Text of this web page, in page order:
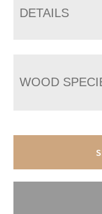
DETAILS
WOOD